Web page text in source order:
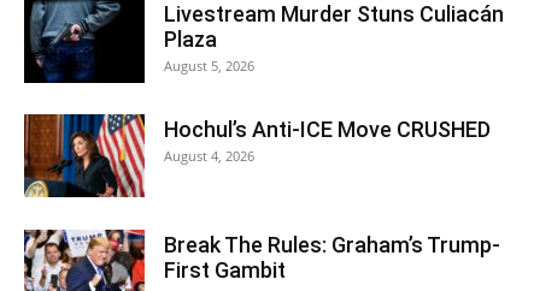
Livestream Murder Stuns Culiacán
Plaza
August 5, 2026
Hochul’s Anti-ICE Move CRUSHED
August 4, 2026
Break The Rules: Graham’s Trump-
First Gambit